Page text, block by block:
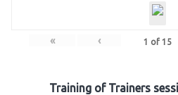
« ‹ 1 of 15
Training of Trainers